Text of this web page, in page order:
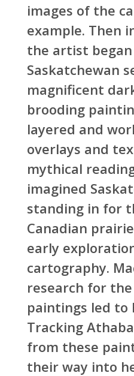
images of the
example. Then
the artist
Saskatchewan
magnificent
brooding
layered and
overlays and
mythical
imagined
standing in for
Canadian
early
cartography.
research for
paintings led to
Tracking
from these
their way into